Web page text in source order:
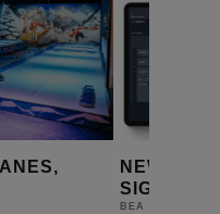
MAKES
ADVANCES
2022